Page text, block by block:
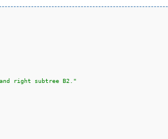
right subtree B2."